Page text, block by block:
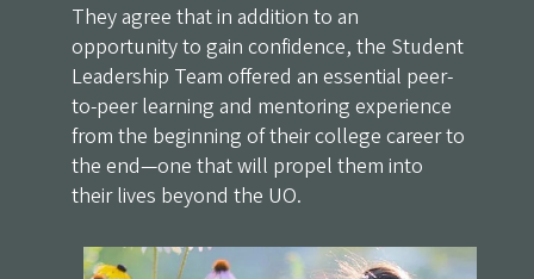
They agree that in addition to an
opportunity to gain confidence, the Student
Leadership Team offered an essential peer-
to-peer learning and mentoring experience
from the beginning of their college career to
the end—one that will propel them into
their lives beyond the UO.